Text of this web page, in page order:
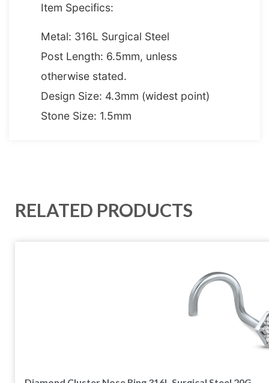
Item Specifics:
Metal: 316L Surgical Steel
Post Length: 6.5mm, unless
otherwise stated.
Design Size: 4.3mm (widest point)
Stone Size: 1.5mm
RELATED PRODUCTS